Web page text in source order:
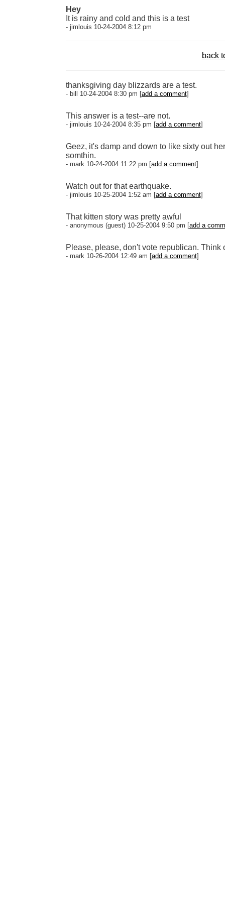
Hey
It is rainy and cold and this is a test
- jimlouis 10-24-2004 8:12 pm
back
thanksgiving day blizzards are a test.
- bill 10-24-2004 8:30 pm [add a comment]
This answer is a test--are not.
- jimlouis 10-24-2004 8:35 pm [add a comment]
Geez, it's damp and down to like sixty out
somthin.
- mark 10-24-2004 11:22 pm [add a comment]
Watch out for that earthquake.
- jimlouis 10-25-2004 1:52 am [add a comment]
That kitten story was pretty awful
- anonymous (guest) 10-25-2004 9:50 pm [add a
Please, please, don't vote republican. Think
- mark 10-26-2004 12:49 am [add a comment]